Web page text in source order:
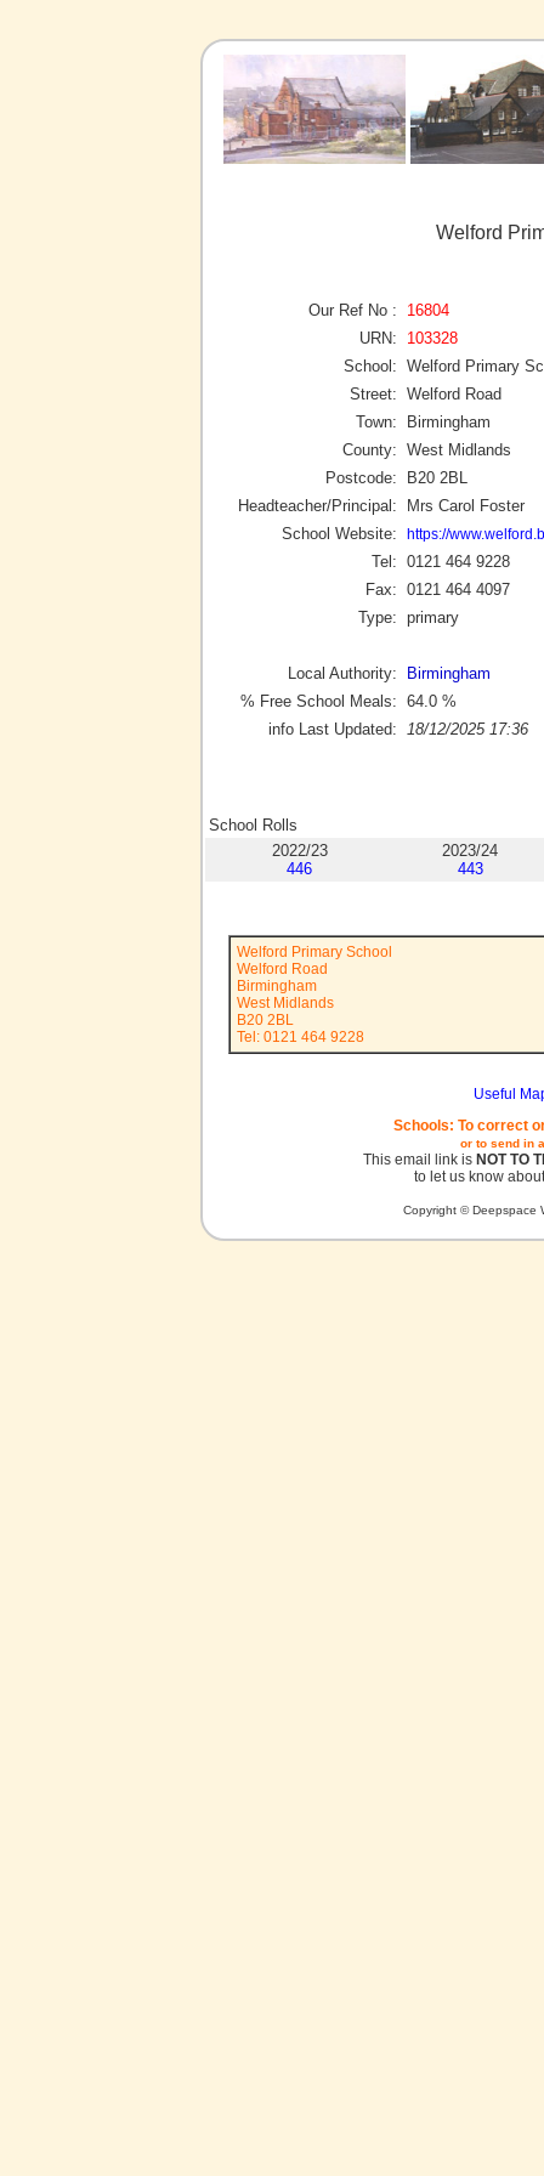
Welford
Our Ref No :
16804
URN:
103328
School: Welford Primary
Street: Welford Road
Town:
Birmingham
County: West Midlands
Postcode:
B20 2BL
Headteacher/Principal:
Mrs Carol Foster
School Website:
https://
Tel: 0121 464 9228
Fax: 0121 464 4097
Type: primary
Local Authority:
Birmingham
% Free School Meals: 64.0 %
info Last Updated:
18/12/2025 17:36
School Rolls
2022/23
446
2023/24
443
Welford Primary School
Welford Road
Birmingham
West Midlands
B20 2BL
Tel: 0121 464 9228
Useful
Schools: To correct
or to send in
This email link is NOT TO
to let us know
Copyright © Deepspace